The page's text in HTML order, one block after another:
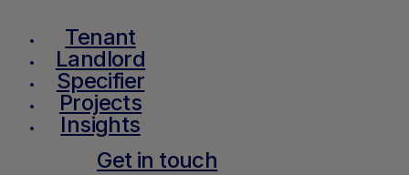
Tenant
Landlord
Specifier
Projects
Insights
Get in touch